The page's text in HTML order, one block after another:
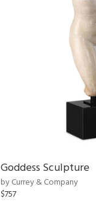
Goddess Sculpture
by Currey & Company
$757